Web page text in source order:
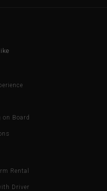
on Board
Rental
Driver